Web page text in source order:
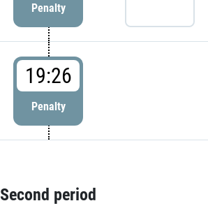
Penalty
19:26
Penalty
Second period